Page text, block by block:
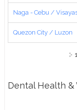
Naga - Cebu /
Quezon City / Luzon
1
Dental Health